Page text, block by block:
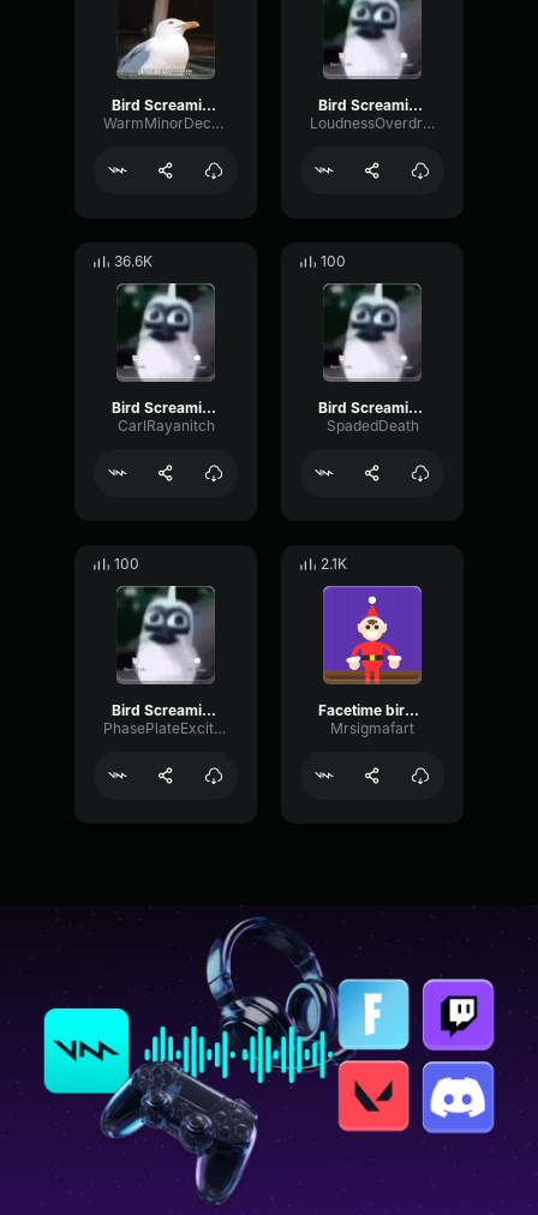
Bird Screaming Meme
WarmMinorDecay80195
Bird Screaming Meme
LoudnessOverdriveBass61730
36.6K
Bird Screaming Meme
CarlRayanitch
100
Bird Screaming Meme
SpadedDeath
100
Bird Screaming Meme
PhasePlateExciter55294
2.1K
Facetime bird screaming meme
Mrsigmafart